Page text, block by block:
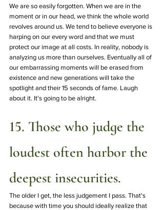
We are so easily forgotten. When we are in the
moment or in our head, we think the whole world
revolves around us. We tend to believe everyone is
harping on our every word and that we must
protect our image at all costs. In reality, nobody is
analyzing us more than ourselves. Eventually all of
our embarrassing moments will be erased from
existence and new generations will take the
spotlight and their 15 seconds of fame. Laugh
about it. It's going to be alright.
15. Those who judge the
loudest often harbor the
deepest insecurities.
The older I get, the less judgement I pass. That's
because with time you should ideally realize that